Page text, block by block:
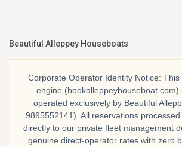
Beautiful Alleppey Houseboats
Corporate Operator Identity Notice: This
engine (bookalleppeyhouseboat.com)
operated exclusively by Beautiful
9895552141). All reservations
directly to our private fleet management
genuine direct-operator rates with zero